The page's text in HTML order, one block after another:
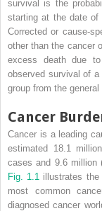
survival is the
starting at the date of
Corrected or cause-
other than the cancer
excess death due
observed survival of
group from the
Cancer
Cancer is a leading
estimated 18.1
cases and 9.6 million
Fig. 1.1 illustrates
most common
diagnosed cancer